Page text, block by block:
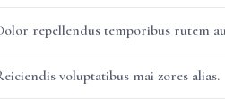
repellendus temporibus rutem
voluptatibus mai zores alias.